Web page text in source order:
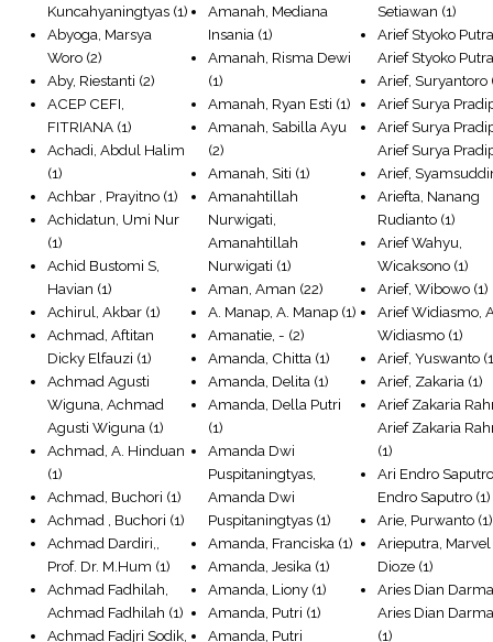
Kuncahyaningtyas (1)
Abyoga, Marsya
Woro (2)
Aby, Riestanti (2)
ACEP CEFI,
FITRIANA (1)
Achadi, Abdul Halim
(1)
Achbar , Prayitno (1)
Achidatun, Umi Nur
(1)
Achid Bustomi S,
Havian (1)
Achirul, Akbar (1)
Achmad, Aftitan
Dicky Elfauzi (1)
Achmad Agusti
Wiguna, Achmad
Agusti Wiguna (1)
Achmad, A. Hinduan
(1)
Achmad, Buchori (1)
Achmad , Buchori (1)
Achmad Dardiri,,
Prof. Dr. M.Hum (1)
Achmad Fadhilah,
Achmad Fadhilah (1)
Achmad Fadjri Sodik,
Amanah, Mediana
Insania (1)
Amanah, Risma Dewi
(1)
Amanah, Ryan Esti (1)
Amanah, Sabilla Ayu
(2)
Amanah, Siti (1)
Amanahtillah
Nurwigati,
Amanahtillah
Nurwigati (1)
Aman, Aman (22)
A. Manap, A. Manap (1)
Amanatie, - (2)
Amanda, Chitta (1)
Amanda, Delita (1)
Amanda, Della Putri
(1)
Amanda Dwi
Puspitaningtyas,
Amanda Dwi
Puspitaningtyas (1)
Amanda, Franciska (1)
Amanda, Jesika (1)
Amanda, Liony (1)
Amanda, Putri (1)
Amanda, Putri
Setiawan (1)
Arief Styoko
Arief Styoko
Arief, Suryantoro
Arief Surya
Arief Surya
Arief Surya
Arief,
Ariefta, Nanang
Rudianto (1)
Arief Wahyu,
Wicaksono (1)
Arief, Wibowo (1)
Arief Widiasmo,
Widiasmo (1)
Arief, Yuswanto
Arief, Zakaria (1)
Arief Zakaria
Arief Zakaria
(1)
Ari Endro
Endro Saputro (1)
Arie, Purwanto (1)
Arieputra, Marvel
Dioze (1)
Aries Dian
Aries Dian
(1)